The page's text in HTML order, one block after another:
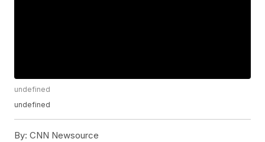
undefined
undefined
By: CNN Newsource